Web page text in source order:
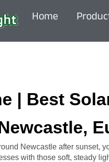
Home
| Best
Newcastle after sunset,
with those soft, steady